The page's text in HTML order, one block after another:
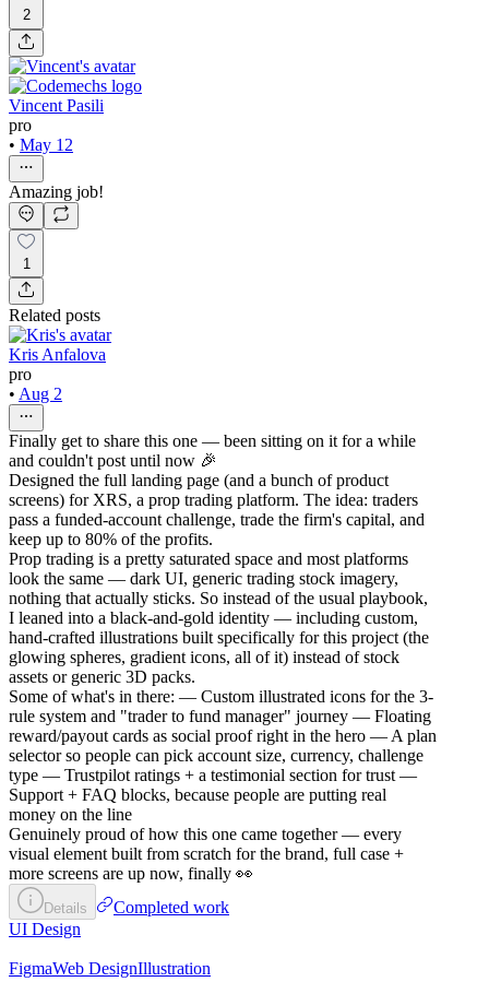
2
Vincent Pasili
pro
• May 12
Amazing job!
1
Related posts
Kris Anfalova
pro
• Aug 2
Finally get to share this one — been sitting on it for a while
and couldn't post until now 🎉
Designed the full landing page (and a bunch of product
screens) for XRS, a prop trading platform. The idea: traders
pass a funded-account challenge, trade the firm's capital, and
keep up to 80% of the profits.
Prop trading is a pretty saturated space and most platforms
look the same — dark UI, generic trading stock imagery,
nothing that actually sticks. So instead of the usual playbook,
I leaned into a black-and-gold identity — including custom,
hand-crafted illustrations built specifically for this project (the
glowing spheres, gradient icons, all of it) instead of stock
assets or generic 3D packs.
Some of what's in there: — Custom illustrated icons for the 3-
rule system and "trader to fund manager" journey — Floating
reward/payout cards as social proof right in the hero — A plan
selector so people can pick account size, currency, challenge
type — Trustpilot ratings + a testimonial section for trust —
Support + FAQ blocks, because people are putting real
money on the line
Genuinely proud of how this one came together — every
visual element built from scratch for the brand, full case +
more screens are up now, finally 👀
Details
Completed work
UI Design
FigmaWeb DesignIllustration